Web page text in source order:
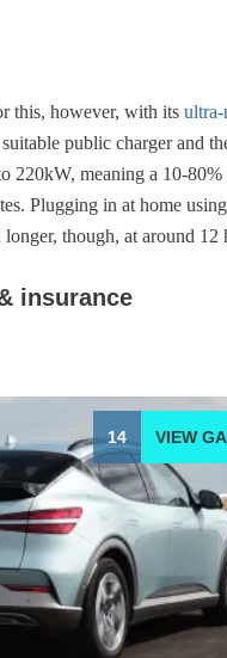
this, however, with its ultra-
public charger and
220kW, meaning a 10-80%
Plugging in at home
though, at around 12
insurance
14